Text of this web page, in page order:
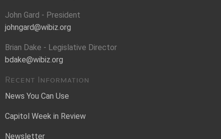
John Gard - President
johngard@wibiz.org
Brian Dake - Legislative Director
bdake@wibiz.org
Recent Information
News You Can Use
Capitol Week in Review
Newsletter